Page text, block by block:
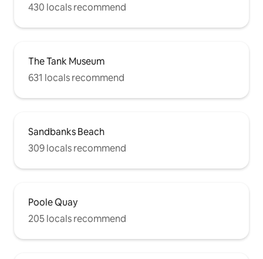
430 locals recommend
The Tank Museum
631 locals recommend
Sandbanks Beach
309 locals recommend
Poole Quay
205 locals recommend